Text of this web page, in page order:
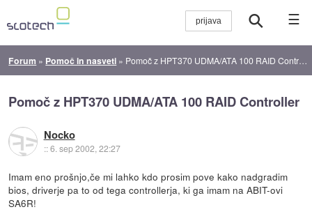
☰
Forum » Pomoč in nasveti » Pomoč z HPT370 UDMA/ATA 100 RAID Controller
Pomoč z HPT370 UDMA/ATA 100 RAID Controller
Nocko
::6. sep 2002, 22:27
Imam eno prošnjo,če mi lahko kdo prosim pove kako nadgradim
bios, driverje pa to od tega controllerja, ki ga imam na ABIT-ovi
SA6R!